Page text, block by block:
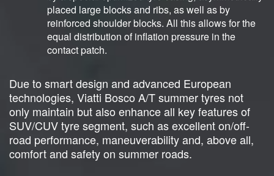
placed large blocks and ribs, as well as by
reinforced shoulder blocks. All this allows for the
equal distribution of inflation pressure in the
contact patch.
Due to smart design and advanced European
technologies, Viatti Bosco A/T summer tyres not
only maintain but also enhance all key features of
SUV/CUV tyre segment, such as excellent on/off-
road performance, maneuverability and, above all,
comfort and safety on summer roads.